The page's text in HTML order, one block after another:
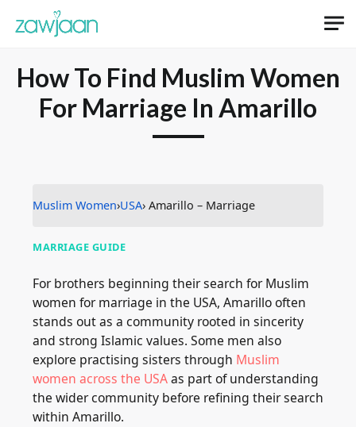
How To Find Muslim Women
For Marriage In Amarillo
Muslim Women›USA› Amarillo – Marriage
MARRIAGE GUIDE
For brothers beginning their search for Muslim
women for marriage in the USA, Amarillo often
stands out as a community rooted in sincerity
and strong Islamic values. Some men also
explore practising sisters through Muslim
women across the USAas part of understanding
the wider community before refining their search
within Amarillo.